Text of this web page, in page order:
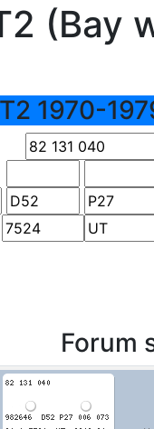
(Bay
1970-
Forum